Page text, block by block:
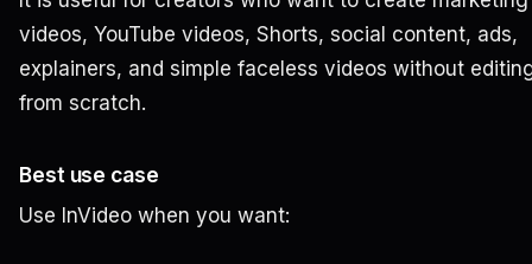
videos, YouTube videos, Shorts, social content, ads,
explainers, and simple faceless videos without
from scratch.
Best use case
Use InVideo when you want: